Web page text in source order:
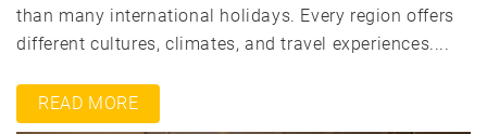
than many international holidays. Every region offers
different cultures, climates, and travel experiences....
READ MORE